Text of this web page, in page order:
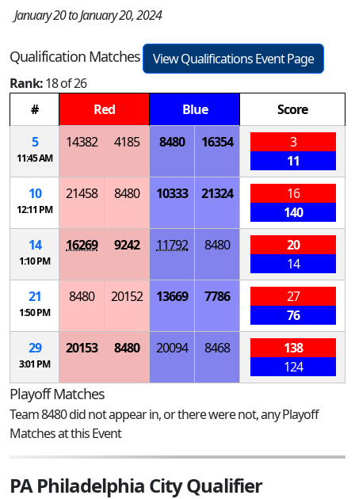
January 20 to January 20, 2024
Qualification Matches
View Qualifications Event Page
Rank:18 of 26
#
Red Blue
Score
5
11:45 AM
14382 4185 8480 16354
3
11
10
12:11 PM
21458 8480 10333 21324
16
140
14
1:10 PM
16269 9242 11792 8480
20
14
21
1:50 PM
8480 20152 13669 7786
27
76
29
3:01 PM
20153 8480 20094 8468
138
124
Playoff Matches
Team 8480 did not appear in, or there were not, any Playoff
Matches at this Event
PA Philadelphia City Qualifier